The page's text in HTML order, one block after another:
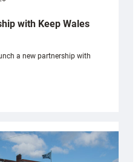
with Keep Wales
a new partnership with